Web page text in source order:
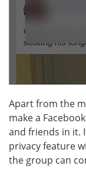
Apart from the
make a
and friends in it.
privacy feature
the group can